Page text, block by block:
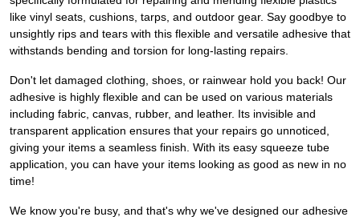
like vinyl seats, cushions, tarps, and outdoor gear. Say goodbye to
unsightly rips and tears with this flexible and versatile adhesive that
withstands bending and torsion for long-lasting repairs.
Don't let damaged clothing, shoes, or rainwear hold you back! Our
adhesive is highly flexible and can be used on various materials
including fabric, canvas, rubber, and leather. Its invisible and
transparent application ensures that your repairs go unnoticed,
giving your items a seamless finish. With its easy squeeze tube
application, you can have your items looking as good as new in no
time!
We know you're busy, and that's why we've designed our adhesive